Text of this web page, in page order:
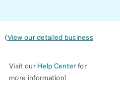
(View our detailed business
Visit our Help Center for
more information!